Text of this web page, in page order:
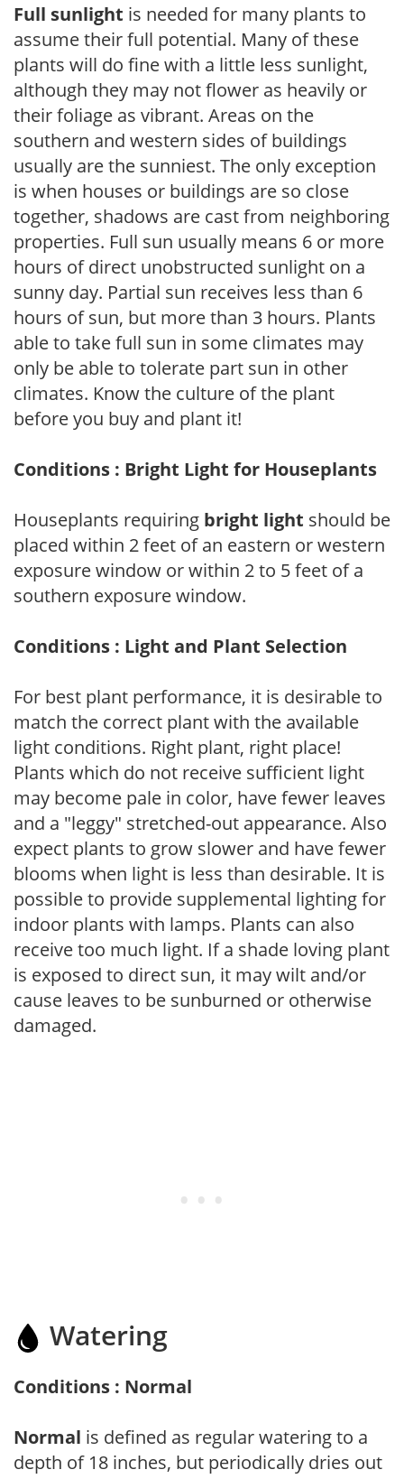
Full sunlight is needed for many plants to
assume their full potential. Many of these
plants will do fine with a little less sunlight,
although they may not flower as heavily or
their foliage as vibrant. Areas on the
southern and western sides of buildings
usually are the sunniest. The only exception
is when houses or buildings are so close
together, shadows are cast from neighboring
properties. Full sun usually means 6 or more
hours of direct unobstructed sunlight on a
sunny day. Partial sun receives less than 6
hours of sun, but more than 3 hours. Plants
able to take full sun in some climates may
only be able to tolerate part sun in other
climates. Know the culture of the plant
before you buy and plant it!
Conditions : Bright Light for Houseplants
Houseplants requiring bright light should be
placed within 2 feet of an eastern or western
exposure window or within 2 to 5 feet of a
southern exposure window.
Conditions : Light and Plant Selection
For best plant performance, it is desirable to
match the correct plant with the available
light conditions. Right plant, right place!
Plants which do not receive sufficient light
may become pale in color, have fewer leaves
and a "leggy" stretched-out appearance. Also
expect plants to grow slower and have fewer
blooms when light is less than desirable. It is
possible to provide supplemental lighting for
indoor plants with lamps. Plants can also
receive too much light. If a shade loving plant
is exposed to direct sun, it may wilt and/or
cause leaves to be sunburned or otherwise
damaged.
Watering
Conditions : Normal
Normal is defined as regular watering to a
depth of 18 inches, but periodically dries out